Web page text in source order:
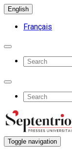
English
Français
Toggle navigation